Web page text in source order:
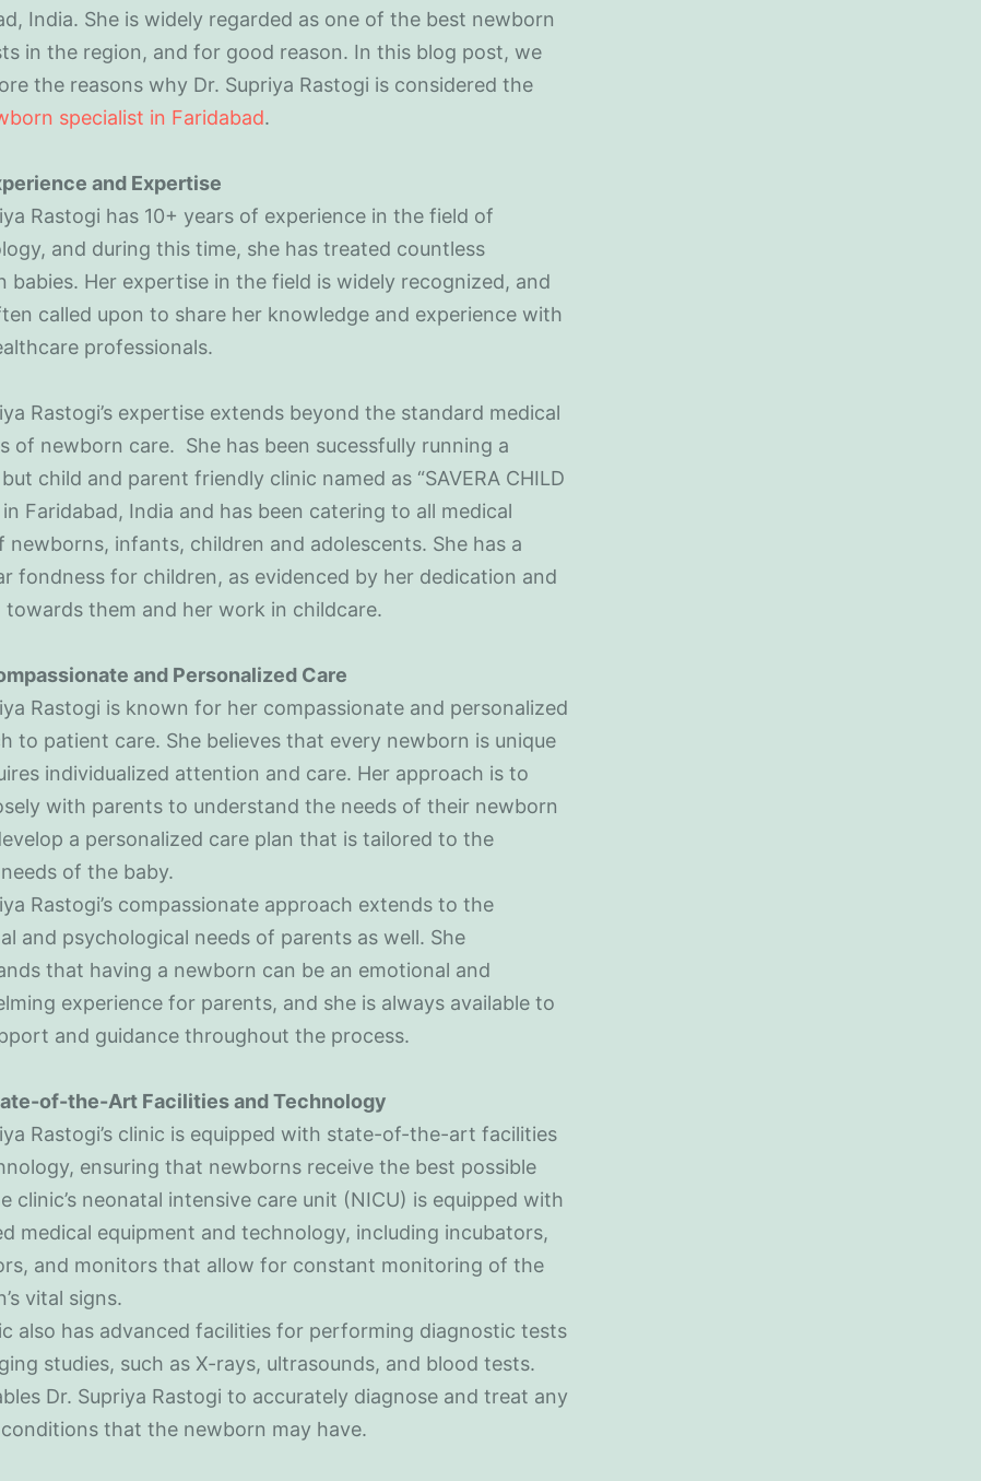
India. She is widely regarded as one of the best newborn
in the region, and for good reason. In this blog post, we
the reasons why Dr. Supriya Rastogi is considered the
specialist in Faridabad.
and Expertise
Rastogi has 10+ years of experience in the field of
and during this time, she has treated countless
babies. Her expertise in the field is widely recognized, and
called upon to share her knowledge and experience with
professionals.
Rastogi’s expertise extends beyond the standard medical
of newborn care. She has been sucessfully running a
child and parent friendly clinic named as “SAVERA CHILD
in Faridabad, India and has been catering to all medical
newborns, infants, children and adolescents. She has a
fondness for children, as evidenced by her dedication and
towards them and her work in childcare.
and Personalized Care
Rastogi is known for her compassionate and personalized
to patient care. She believes that every newborn is unique
individualized attention and care. Her approach is to
with parents to understand the needs of their newborn
a personalized care plan that is tailored to the
of the baby.
Rastogi’s compassionate approach extends to the
and psychological needs of parents as well. She
that having a newborn can be an emotional and
experience for parents, and she is always available to
and guidance throughout the process.
of-the-Art Facilities and Technology
Rastogi’s clinic is equipped with state-of-the-art facilities
ensuring that newborns receive the best possible
clinic’s neonatal intensive care unit (NICU) is equipped with
medical equipment and technology, including incubators,
and monitors that allow for constant monitoring of the
vital signs.
also has advanced facilities for performing diagnostic tests
studies, such as X-rays, ultrasounds, and blood tests.
Dr. Supriya Rastogi to accurately diagnose and treat any
that the newborn may have.